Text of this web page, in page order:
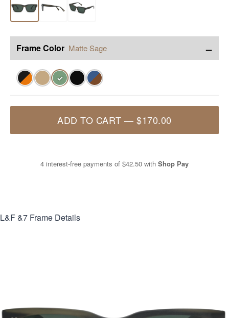
Frame Color Matte Sage −
✓
ADD TO CART —$170.00
4 interest-free payments of $42.50 with Shop Pay
L&F &7 Frame Details